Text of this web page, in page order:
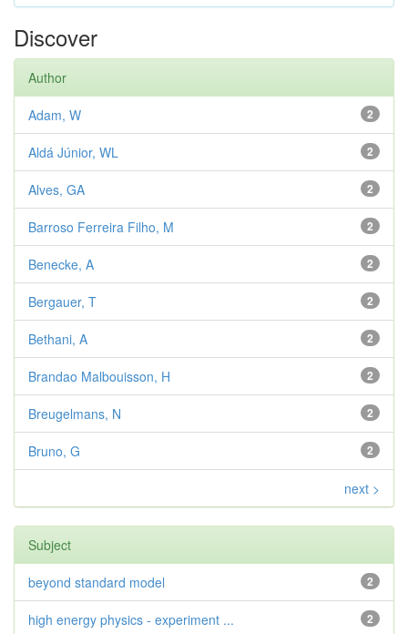
Discover
Author
2
Adam, W
2
Aldá Júnior, WL
2
Alves, GA
2
Barroso Ferreira Filho, M
2
Benecke, A
2
Bergauer, T
2
Bethani, A
2
Brandao Malbouisson, H
2
Breugelmans, N
2
Bruno, G
next >
Subject
2
beyond standard model
2
high energy physics - experiment ...